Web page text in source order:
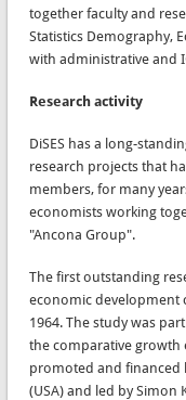
together faculty and
Statistics Demography,
with administrative and
Research activity
DiSES has a long-
research projects that
members, for many
economists working
"Ancona Group".
The first outstanding
economic development
1964. The study was
the comparative growth
promoted and financed
(USA) and led by Simon